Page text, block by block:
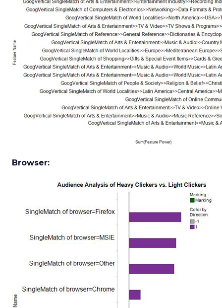
Browser: